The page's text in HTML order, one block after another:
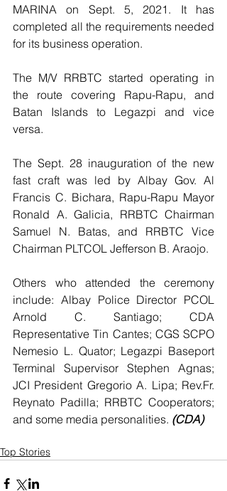
MARINA on Sept. 5, 2021. It has
completed all the requirements needed
for its business operation.
The M/V RRBTC started operating in
the route covering Rapu-Rapu, and
Batan Islands to Legazpi and vice
versa.
The Sept. 28 inauguration of the new
fast craft was led by Albay Gov. Al
Francis C. Bichara, Rapu-Rapu Mayor
Ronald A. Galicia, RRBTC Chairman
Samuel N. Batas, and RRBTC Vice
Chairman PLTCOL Jefferson B. Araojo.
Others who attended the ceremony
include: Albay Police Director PCOL
Arnold C. Santiago; CDA
Representative Tin Cantes; CGS SCPO
Nemesio L. Quator; Legazpi Baseport
Terminal Supervisor Stephen Agnas;
JCI President Gregorio A. Lipa; Rev.Fr.
Reynato Padilla; RRBTC Cooperators;
and some media personalities. (CDA)
Top Stories